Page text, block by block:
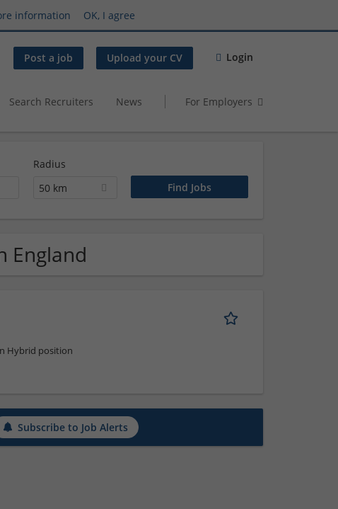
information OK, I agree
Post a job Upload your CV Login
Search Recruiters News For Employers
Radius
50 km
England
Hybrid position
Subscribe to Job Alerts